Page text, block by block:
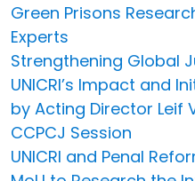
Green Prisons
Experts
Strengthening Global
UNICRI’s Impact and
by Acting Director Leif
CCPCJ Session
UNICRI and Penal